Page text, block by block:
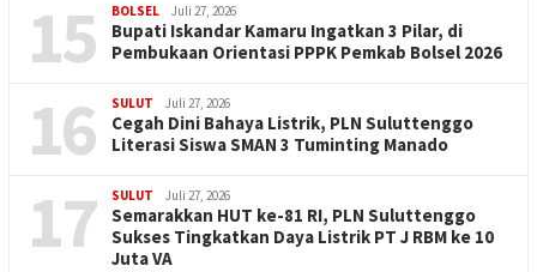
15 BOLSEL Juli 27, 2026
Bupati Iskandar Kamaru Ingatkan 3 Pilar, di
Pembukaan Orientasi PPPK Pemkab Bolsel 2026
16 SULUT Juli 27, 2026
Cegah Dini Bahaya Listrik, PLN Suluttenggo
Literasi Siswa SMAN 3 Tuminting Manado
17 SULUT Juli 27, 2026
Semarakkan HUT ke-81 RI, PLN Suluttenggo
Sukses Tingkatkan Daya Listrik PT J RBM ke 10
Juta VA